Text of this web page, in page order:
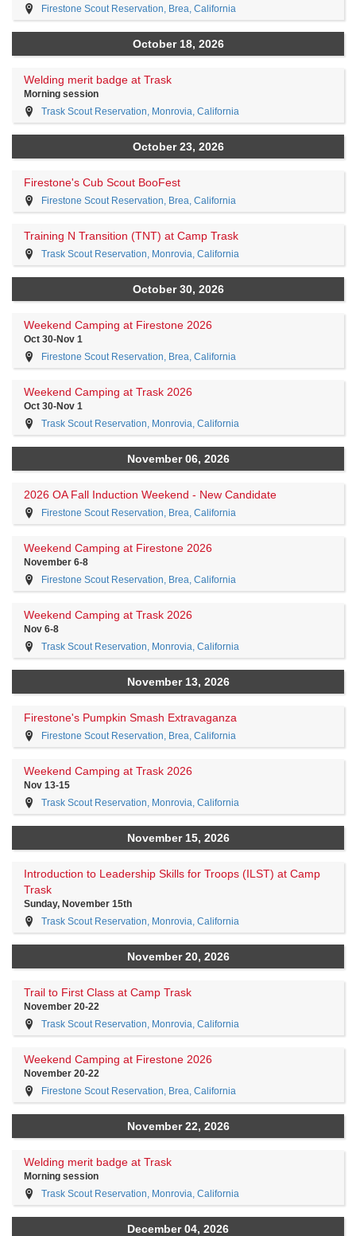
Firestone Scout Reservation, Brea, California
October 18, 2026
Welding merit badge at Trask
Morning session
Trask Scout Reservation, Monrovia, California
October 23, 2026
Firestone's Cub Scout BooFest
Firestone Scout Reservation, Brea, California
Training N Transition (TNT) at Camp Trask
Trask Scout Reservation, Monrovia, California
October 30, 2026
Weekend Camping at Firestone 2026
Oct 30-Nov 1
Firestone Scout Reservation, Brea, California
Weekend Camping at Trask 2026
Oct 30-Nov 1
Trask Scout Reservation, Monrovia, California
November 06, 2026
2026 OA Fall Induction Weekend - New Candidate
Firestone Scout Reservation, Brea, California
Weekend Camping at Firestone 2026
November 6-8
Firestone Scout Reservation, Brea, California
Weekend Camping at Trask 2026
Nov 6-8
Trask Scout Reservation, Monrovia, California
November 13, 2026
Firestone's Pumpkin Smash Extravaganza
Firestone Scout Reservation, Brea, California
Weekend Camping at Trask 2026
Nov 13-15
Trask Scout Reservation, Monrovia, California
November 15, 2026
Introduction to Leadership Skills for Troops (ILST) at Camp
Trask
Sunday, November 15th
Trask Scout Reservation, Monrovia, California
November 20, 2026
Trail to First Class at Camp Trask
November 20-22
Trask Scout Reservation, Monrovia, California
Weekend Camping at Firestone 2026
November 20-22
Firestone Scout Reservation, Brea, California
November 22, 2026
Welding merit badge at Trask
Morning session
Trask Scout Reservation, Monrovia, California
December 04, 2026